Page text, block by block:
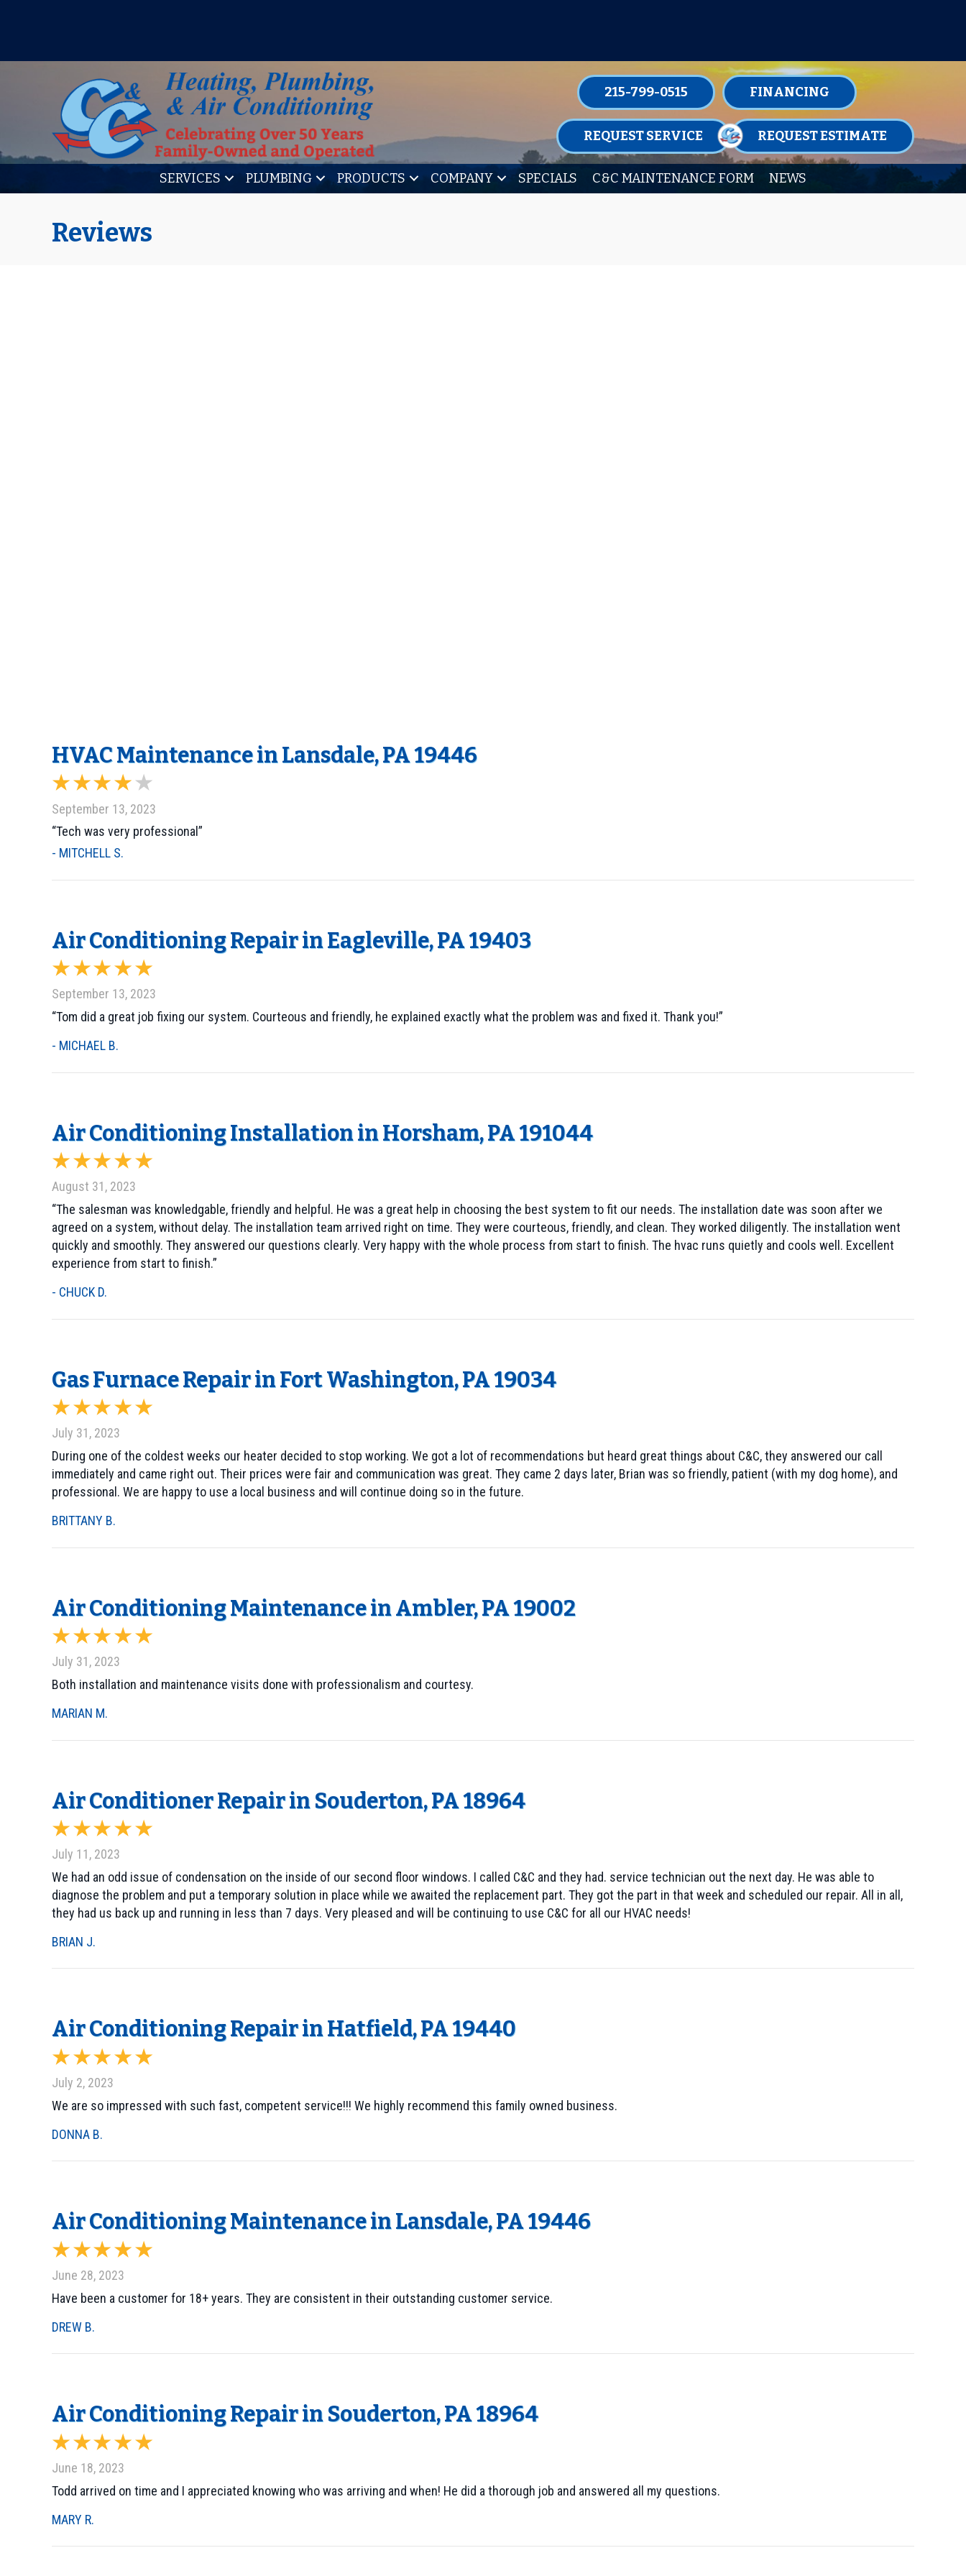
215-799-0515 FINANCING
REQUEST SERVICE REQUEST ESTIMATE
SERVICES PLUMBING PRODUCTS COMPANY SPECIALS C&C MAINTENANCE FORM NEWS
Reviews
HVAC Maintenance in Lansdale, PA 19446
September 13, 2023
“Tech was very professional”
- MITCHELL S.
Air Conditioning Repair in Eagleville, PA 19403
September 13, 2023
“Tom did a great job fixing our system. Courteous and friendly, he explained exactly what the problem was and fixed it. Thank you!”
- MICHAEL B.
Air Conditioning Installation in Horsham, PA 191044
August 31, 2023
“The salesman was knowledgable, friendly and helpful. He was a great help in choosing the best system to fit our needs. The installation date was soon after we
agreed on a system, without delay. The installation team arrived right on time. They were courteous, friendly, and clean. They worked diligently. The installation went
quickly and smoothly. They answered our questions clearly. Very happy with the whole process from start to finish. The hvac runs quietly and cools well. Excellent
experience from start to finish.”
- CHUCK D.
Gas Furnace Repair in Fort Washington, PA 19034
July 31, 2023
During one of the coldest weeks our heater decided to stop working. We got a lot of recommendations but heard great things about C&C, they answered our call
immediately and came right out. Their prices were fair and communication was great. They came 2 days later, Brian was so friendly, patient (with my dog home), and
professional. We are happy to use a local business and will continue doing so in the future.
BRITTANY B.
Air Conditioning Maintenance in Ambler, PA 19002
July 31, 2023
Both installation and maintenance visits done with professionalism and courtesy.
MARIAN M.
Air Conditioner Repair in Souderton, PA 18964
July 11, 2023
We had an odd issue of condensation on the inside of our second floor windows. I called C&C and they had. service technician out the next day. He was able to
diagnose the problem and put a temporary solution in place while we awaited the replacement part. They got the part in that week and scheduled our repair. All in all,
they had us back up and running in less than 7 days. Very pleased and will be continuing to use C&C for all our HVAC needs!
BRIAN J.
Air Conditioning Repair in Hatfield, PA 19440
July 2, 2023
We are so impressed with such fast, competent service!!! We highly recommend this family owned business.
DONNA B.
Air Conditioning Maintenance in Lansdale, PA 19446
June 28, 2023
Have been a customer for 18+ years. They are consistent in their outstanding customer service.
DREW B.
Air Conditioning Repair in Souderton, PA 18964
June 18, 2023
Todd arrived on time and I appreciated knowing who was arriving and when! He did a thorough job and answered all my questions.
MARY R.